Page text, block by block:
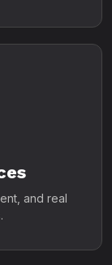
and real